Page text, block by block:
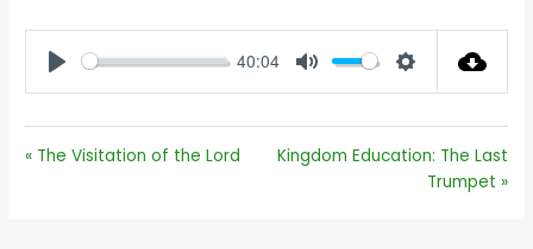
40:04
« The Visitation of the Lord
Kingdom Education: The Last
Trumpet »